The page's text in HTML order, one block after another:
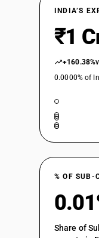
INDIA’S
₹1
+160.38%
0.0000% of
% OF SUB-
Share of